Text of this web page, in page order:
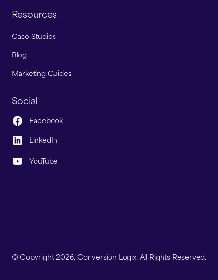
Resources
Case Studies
Blog
Marketing Guides
Social
Facebook
LinkedIn
YouTube
© Copyright 2026, Conversion Logix. All Rights Reserved.